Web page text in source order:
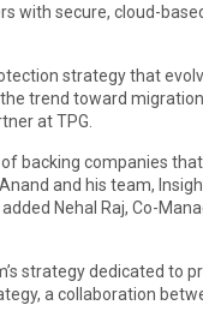
with secure, cloud-
strategy that
trend toward
at TPG.
of backing companies
and his team,
Nehal Raj, Co-
strategy dedicated
a collaboration